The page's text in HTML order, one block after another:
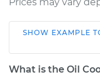
2003 Toyota
L4-1.5L
SHOW EXAMPLE
What is the Oil